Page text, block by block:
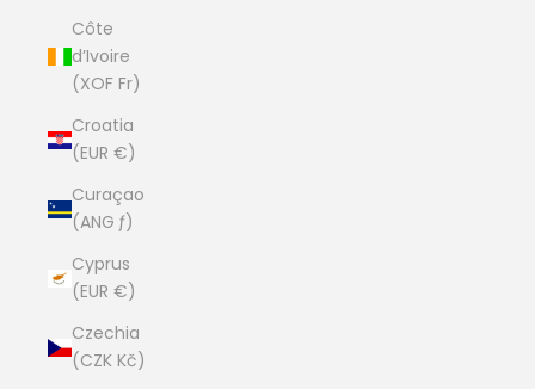
Côte
d’Ivoire
(XOF Fr)
Croatia
(EUR €)
Curaçao
(ANG ƒ)
Cyprus
(EUR €)
Czechia
(CZK Kč)